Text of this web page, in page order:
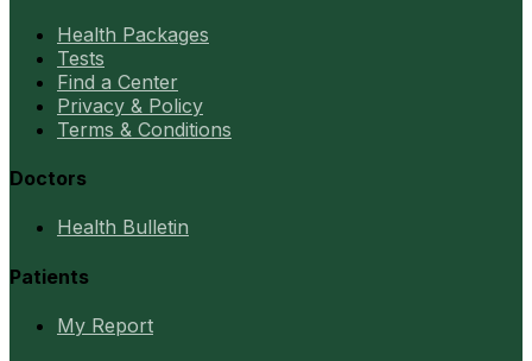
Health Packages
Tests
Find a Center
Privacy & Policy
Terms & Conditions
Doctors
Health Bulletin
Patients
My Report